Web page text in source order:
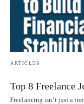
ARTICLES
Top 8 Freelance
Freelancing isn’t just a